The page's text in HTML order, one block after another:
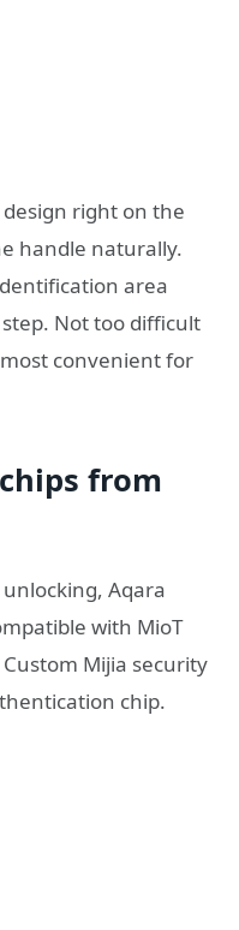
right on the
handle naturally.
area
Not too difficult
convenient for
from
Aqara
with MioT
Mijia security
chip.